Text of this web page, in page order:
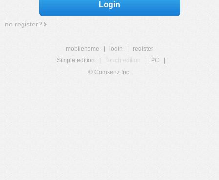
Login
no register?
mobilehome login
register
Simple edition
Touch edition PC
© Comsenz Inc.